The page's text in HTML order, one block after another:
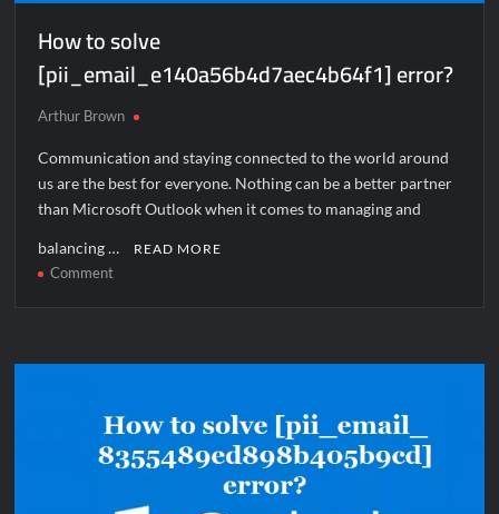
How to solve
[pii_email_e140a56b4d7aec4b64f1] error?
Arthur Brown
Communication and staying connected to the world around
us are the best for everyone. Nothing can be a better partner
than Microsoft Outlook when it comes to managing and
balancing … READ MORE
Commenton
[pii_email_e140a56b4d7aec4b64f1]